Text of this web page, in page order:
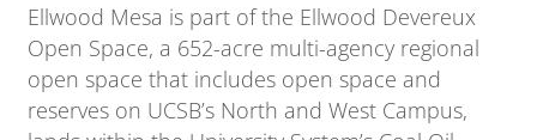
Ellwood Mesa is part of the Ellwood Devereux
Open Space, a 652-acre multi-agency regional
open space that includes open space and
reserves on UCSB’s North and West Campus,